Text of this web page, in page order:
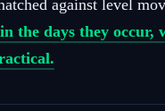
against level
the days they occur,